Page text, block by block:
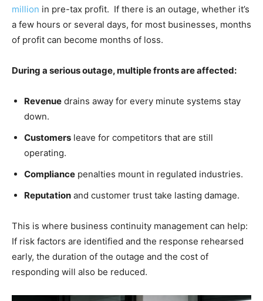
million in pre-tax profit. If there is an outage, whether it’s
a few hours or several days, for most businesses, months
of profit can become months of loss.
During a serious outage, multiple fronts are affected:
Revenue drains away for every minute systems stay
down.
Customers leave for competitors that are still
operating.
Compliance penalties mount in regulated industries.
Reputation and customer trust take lasting damage.
This is where business continuity management can help:
If risk factors are identified and the response rehearsed
early, the duration of the outage and the cost of
responding will also be reduced.